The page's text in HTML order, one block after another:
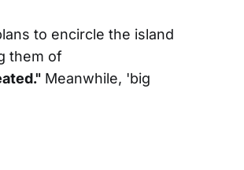
to encircle the island
them of
Meanwhile, 'big